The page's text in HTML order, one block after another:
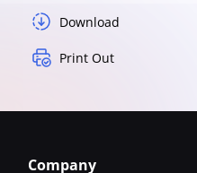
Download
Print Out
Company